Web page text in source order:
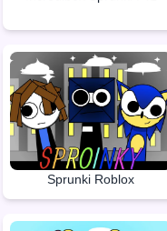
Sprunki Roblox